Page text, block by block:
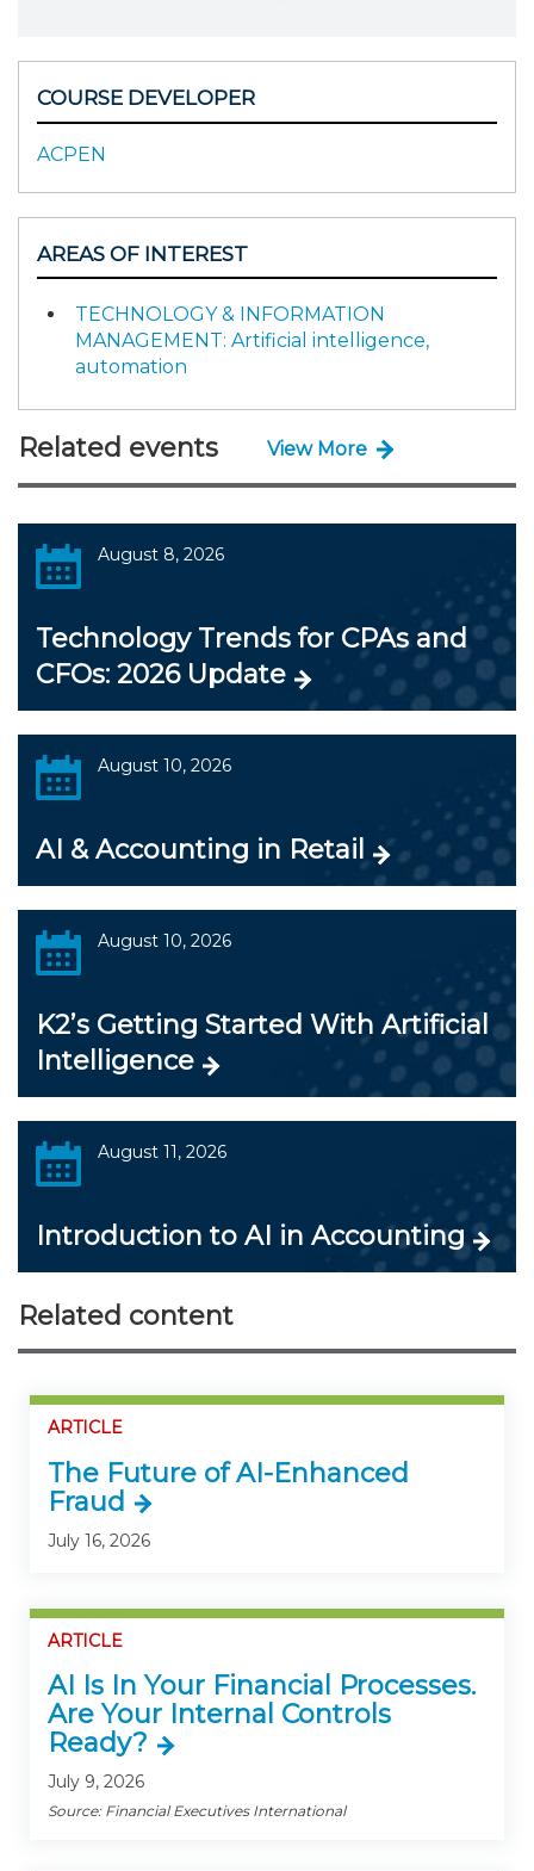
COURSE DEVELOPER
ACPEN
AREAS OF INTEREST
TECHNOLOGY & INFORMATION
MANAGEMENT: Artificial intelligence,
automation
Related events View More
August 8, 2026
Technology Trends for CPAs and
CFOs: 2026 Update
August 10, 2026
AI & Accounting in Retail
August 10, 2026
K2’s Getting Started With Artificial
Intelligence
August 11, 2026
Introduction to AI in Accounting
Related content
ARTICLE
The Future of AI-Enhanced
Fraud
July 16, 2026
ARTICLE
AI Is In Your Financial Processes.
Are Your Internal Controls
Ready?
July 9, 2026
Source: Financial Executives International